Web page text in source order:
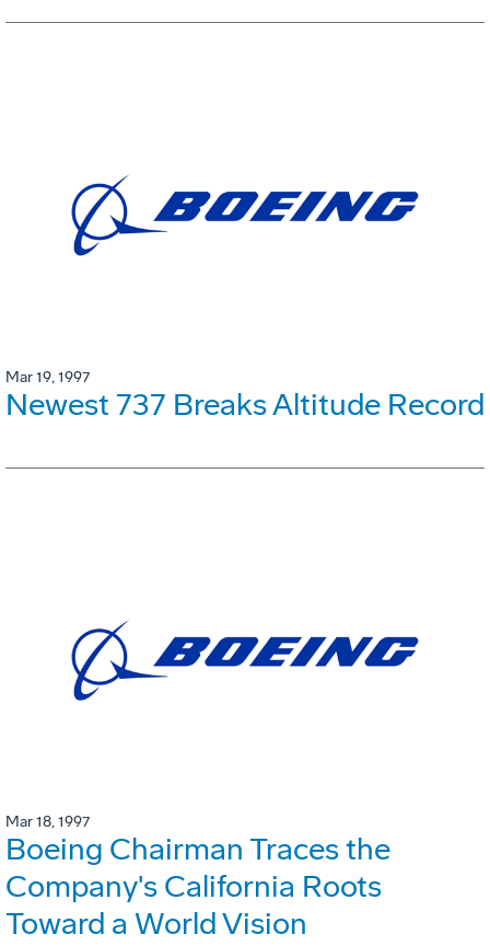
Mar 19, 1997
Newest 737 Breaks Altitude Record
Mar 18, 1997
Boeing Chairman Traces the
Company's California Roots
Toward a World Vision